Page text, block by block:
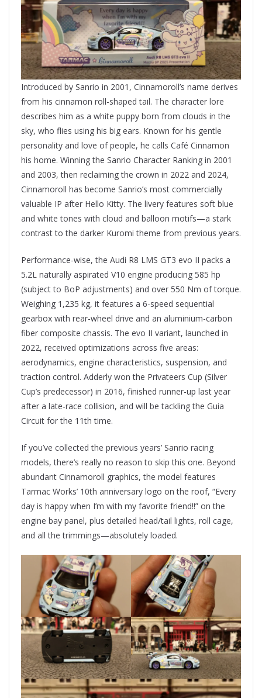
Introduced by Sanrio in 2001, Cinnamoroll’s name derives
from his cinnamon roll-shaped tail. The character lore
describes him as a white puppy born from clouds in the
sky, who flies using his big ears. Known for his gentle
personality and love of people, he calls Café Cinnamon
his home. Winning the Sanrio Character Ranking in 2001
and 2003, then reclaiming the crown in 2022 and 2024,
Cinnamoroll has become Sanrio’s most commercially
valuable IP after Hello Kitty. The livery features soft blue
and white tones with cloud and balloon motifs—a stark
contrast to the darker Kuromi theme from previous years.
Performance-wise, the Audi R8 LMS GT3 evo II packs a
5.2L naturally aspirated V10 engine producing 585 hp
(subject to BoP adjustments) and over 550 Nm of torque.
Weighing 1,235 kg, it features a 6-speed sequential
gearbox with rear-wheel drive and an aluminium-carbon
fiber composite chassis. The evo II variant, launched in
2022, received optimizations across five areas:
aerodynamics, engine characteristics, suspension, and
traction control. Adderly won the Privateers Cup (Silver
Cup’s predecessor) in 2016, finished runner-up last year
after a late-race collision, and will be tackling the Guia
Circuit for the 11th time.
If you’ve collected the previous years’ Sanrio racing
models, there’s really no reason to skip this one. Beyond
abundant Cinnamoroll graphics, the model features
Tarmac Works’ 10th anniversary logo on the roof, “Every
day is happy when I’m with my favorite friend!!” on the
engine bay panel, plus detailed head/tail lights, roll cage,
and all the trimmings—absolutely loaded.